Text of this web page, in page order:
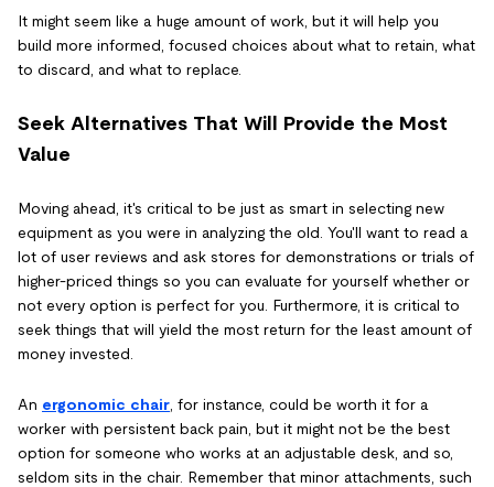
It might seem like a huge amount of work, but it will help you
build more informed, focused choices about what to retain, what
to discard, and what to replace.
Seek Alternatives That Will Provide the Most
Value
Moving ahead, it's critical to be just as smart in selecting new
equipment as you were in analyzing the old. You'll want to read a
lot of user reviews and ask stores for demonstrations or trials of
higher-priced things so you can evaluate for yourself whether or
not every option is perfect for you. Furthermore, it is critical to
seek things that will yield the most return for the least amount of
money invested.
An ergonomic chair , for instance, could be worth it for a
worker with persistent back pain, but it might not be the best
option for someone who works at an adjustable desk, and so,
seldom sits in the chair. Remember that minor attachments, such